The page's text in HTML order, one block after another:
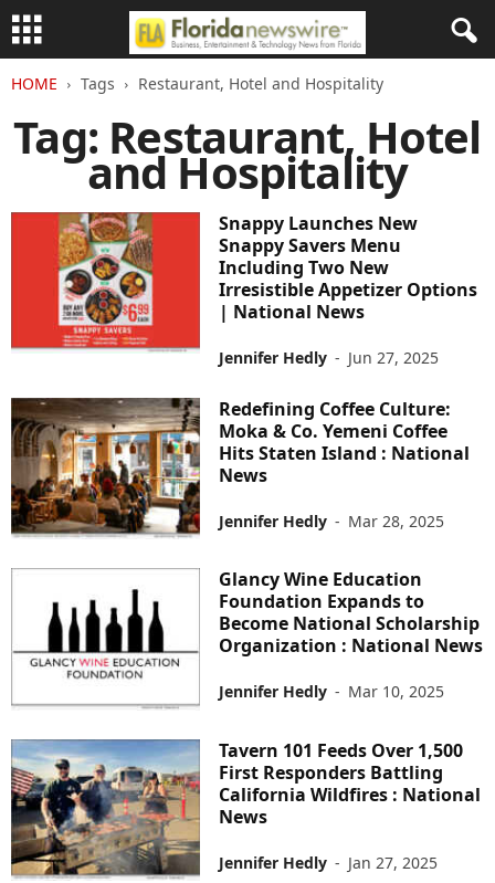
HOME Tags Restaurant, Hotel and Hospitality
Tag: Restaurant, Hotel
and Hospitality
Snappy Launches New
Snappy Savers Menu
Including Two New
Irresistible Appetizer Options
| National News
Jennifer Hedly - Jun 27, 2025
Redefining Coffee Culture:
Moka & Co. Yemeni Coffee
Hits Staten Island : National
News
Jennifer Hedly - Mar 28, 2025
Glancy Wine Education
Foundation Expands to
Become National Scholarship
Organization : National News
Jennifer Hedly - Mar 10, 2025
Tavern 101 Feeds Over 1,500
First Responders Battling
California Wildfires : National
News
Jennifer Hedly - Jan 27, 2025